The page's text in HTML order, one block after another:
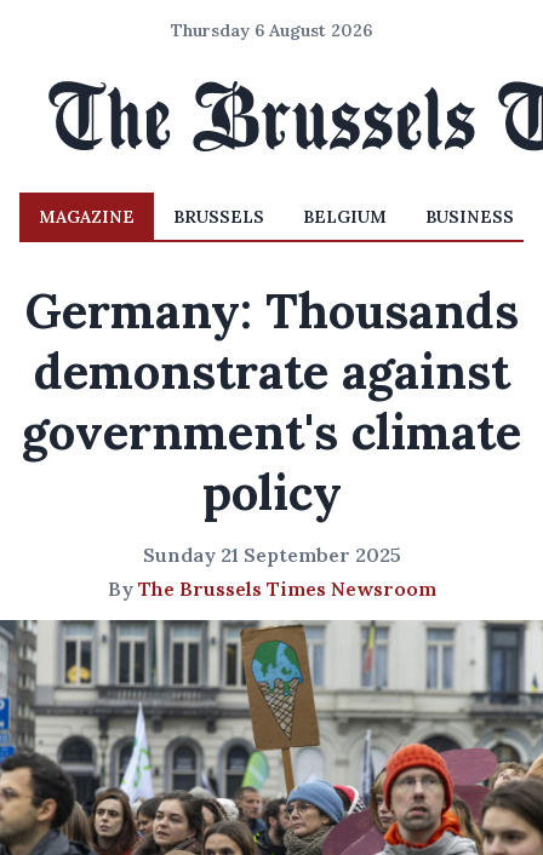
Thursday 6 August 2026
MAGAZINE BRUSSELS BELGIUM BUSINESS
Germany: Thousands
demonstrate against
government's climate
policy
Sunday 21 September 2025
By The Brussels Times Newsroom